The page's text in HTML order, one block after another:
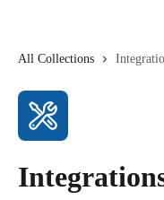
All Collections